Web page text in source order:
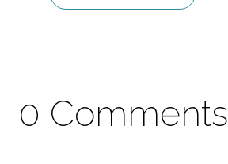
0 Comments